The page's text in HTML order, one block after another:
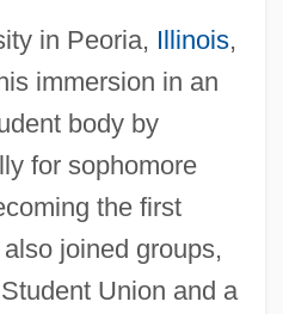
in Peoria, Illinois,
immersion in an
body by
for sophomore
the first
joined groups,
Union and a